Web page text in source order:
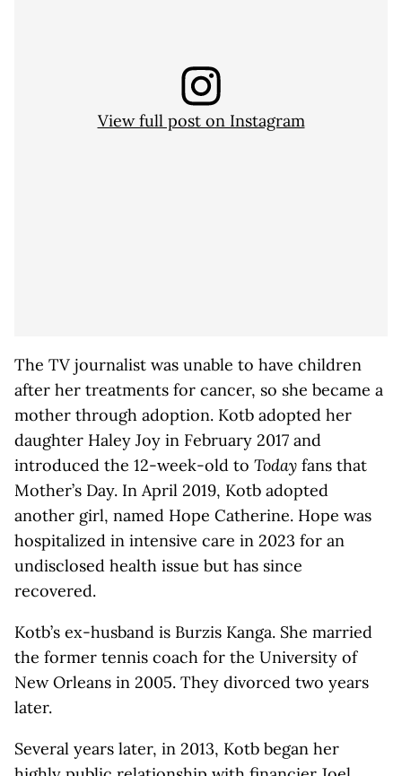
View full post on Instagram
The TV journalist was unable to have children
after her treatments for cancer, so she became a
mother through adoption. Kotb adopted her
daughter Haley Joy in February 2017 and
introduced the 12-week-old to Today fans that
Mother’s Day. In April 2019, Kotb adopted
another girl, named Hope Catherine. Hope was
hospitalized in intensive care in 2023 for an
undisclosed health issue but has since
recovered.
Kotb’s ex-husband is Burzis Kanga. She married
the former tennis coach for the University of
New Orleans in 2005. They divorced two years
later.
Several years later, in 2013, Kotb began her